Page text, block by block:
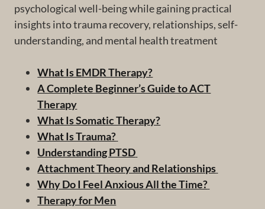
psychological well-being while gaining practical
insights into trauma recovery, relationships, self-
understanding, and mental health treatment
What Is EMDR Therapy?
A Complete Beginner’s Guide to ACT
Therapy
What Is Somatic Therapy?
What Is Trauma?
Understanding PTSD
Attachment Theory and Relationships
Why Do I Feel Anxious All the Time?
Therapy for Men